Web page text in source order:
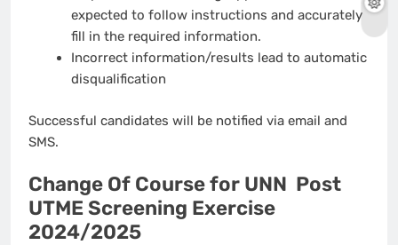
expected to follow instructions and accurately
fill in the required information.
Incorrect information/results lead to automatic
disqualification
Successful candidates will be notified via email and
SMS.
Change Of Course for UNN Post
UTME Screening Exercise
2024/2025